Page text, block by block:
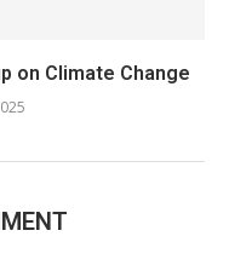
on Climate Change